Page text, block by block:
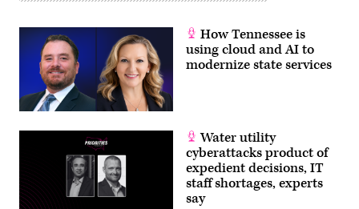
How Tennessee is
using cloud and AI to
modernize state services
Water utility
cyberattacks product of
expedient decisions, IT
staff shortages, experts
say